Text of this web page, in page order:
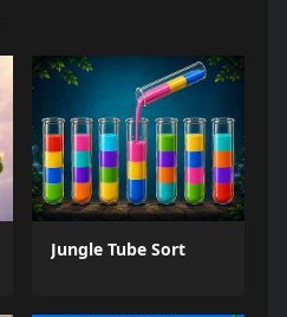
Jungle Tube Sort